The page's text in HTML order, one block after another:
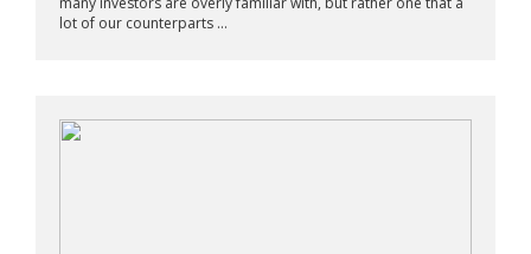
lot of our counterparts ...